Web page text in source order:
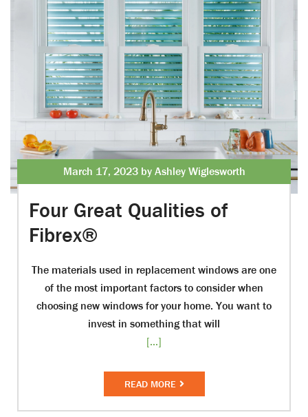
March 17, 2023 by Ashley Wiglesworth
Four Great Qualities of
Fibrex®
The materials used in replacement windows are one
of the most important factors to consider when
choosing new windows for your home. You want to
invest in something that will
[...]
READ MORE